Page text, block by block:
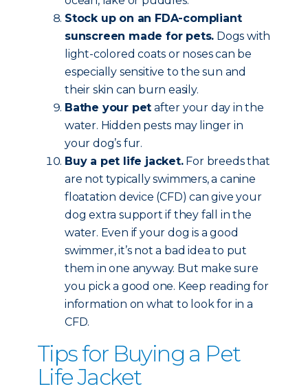
Stock up on an FDA-compliant
sunscreen made for pets. Dogs with
light-colored coats or noses can be
especially sensitive to the sun and
their skin can burn easily.
Bathe your pet after your day in the
water. Hidden pests may linger in
your dog’s fur.
Buy a pet life jacket.For breeds that
are not typically swimmers, a canine
floatation device (CFD) can give your
dog extra support if they fall in the
water. Even if your dog is a good
swimmer, it’s not a bad idea to put
them in one anyway. But make sure
you pick a good one. Keep reading for
information on what to look for in a
CFD.
Tips for Buying a Pet
Life Jacket